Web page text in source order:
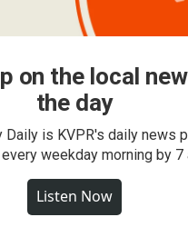
on the local
the day
Daily is KVPR's daily news
weekday morning by 7
Listen Now